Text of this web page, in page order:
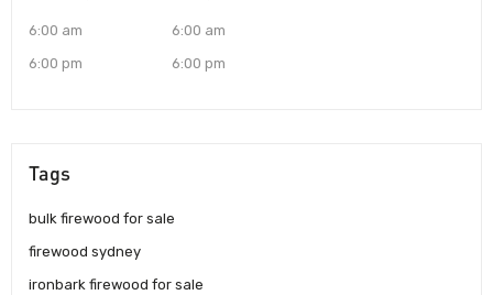
6:00 am
6:00 pm
6:00 am
6:00 pm
Tags
bulk firewood for sale
firewood sydney
ironbark firewood for sale